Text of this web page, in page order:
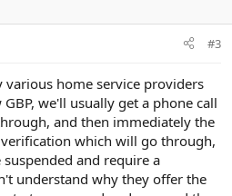
#3
home service providers
we'll usually get a phone call
and then immediately the
which will go through,
and require a
understand why they offer the